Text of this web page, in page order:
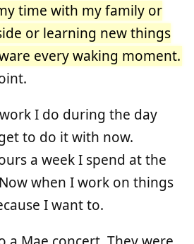
time with my family or
or learning new things
every waking moment.
I do during the day
to do it with now.
a week I spend at the
when I work on things
I want to.